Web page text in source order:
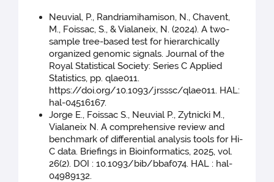
Neuvial, P., Randriamihamison, N., Chavent,
M., Foissac, S., & Vialaneix, N. (2024). A two-
sample tree-based test for hierarchically
organized genomic signals. Journal of the
Royal Statistical Society: Series C Applied
Statistics, pp. qlae011.
https://doi.org/10.1093/jrsssc/qlae011. HAL:
hal-04516167.
Jorge E., Foissac S., Neuvial P., Zytnicki M.,
Vialaneix N. A comprehensive review and
benchmark of differential analysis tools for Hi-
C data. Briefings in Bioinformatics, 2025, vol.
26(2). DOI : 10.1093/bib/bbaf074. HAL : hal-
04989132.